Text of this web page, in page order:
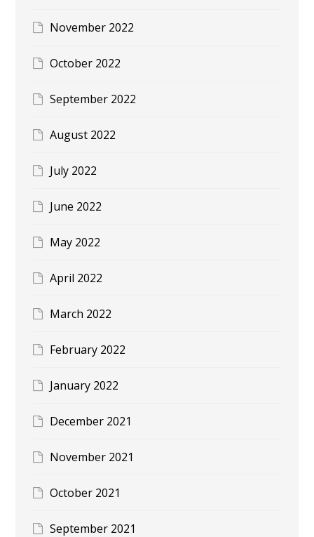
November 2022
October 2022
September 2022
August 2022
July 2022
June 2022
May 2022
April 2022
March 2022
February 2022
January 2022
December 2021
November 2021
October 2021
September 2021